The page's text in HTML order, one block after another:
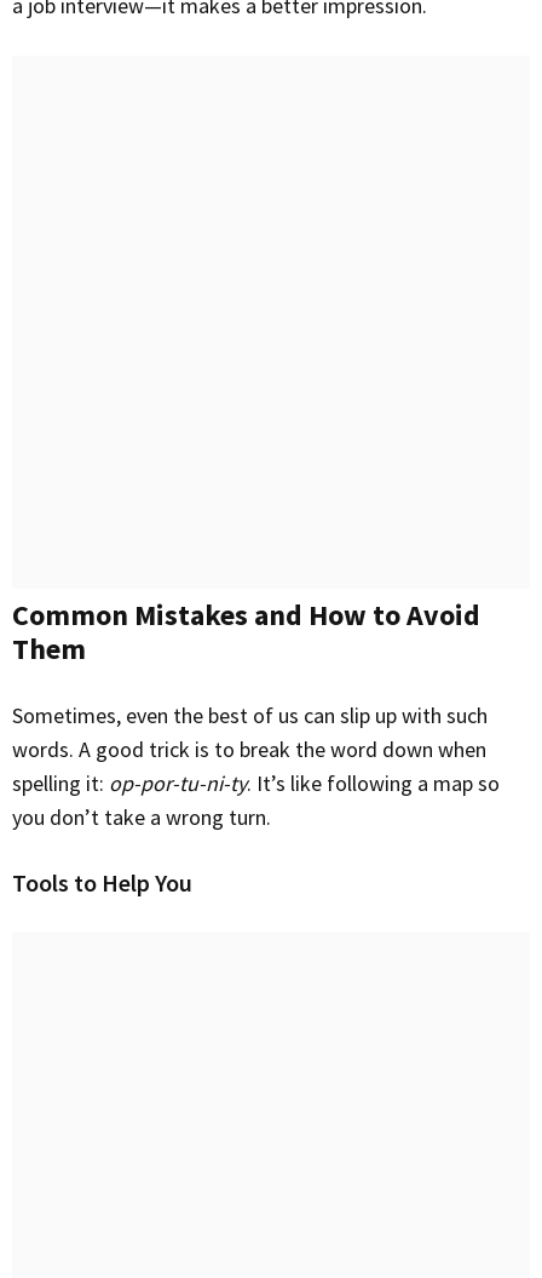
Common Mistakes and How to Avoid
Them
Sometimes, even the best of us can slip up with such
words. A good trick is to break the word down when
spelling it: op-por-tu-ni-ty. It’s like following a map so
you don’t take a wrong turn.
Tools to Help You